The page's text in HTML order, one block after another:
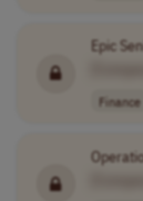
Epic
Finance